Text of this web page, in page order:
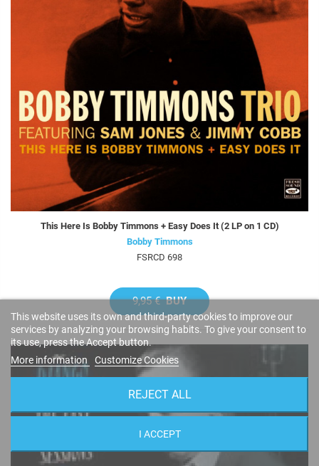
This Here Is Bobby Timmons + Easy Does It (2 LP on 1 CD)
Bobby Timmons
FSRCD 698
9,95 € BUY
This website uses its own and third-party cookies to improve our
services by analyzing your browsing habits. To give your consent to
its use, press the Accept button.
More information
Customize Cookies
REJECT ALL
I ACCEPT